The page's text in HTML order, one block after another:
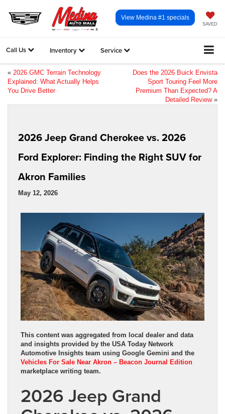
SAVED
View Medina #1 specials
Call Us Inventory Service
« 2026 GMC Terrain Technology
Explained: What Actually Helps
You Drive Better
Does the 2026 Buick Envista
Sport Touring Feel More
Premium Than Expected? A
Detailed Review»
2026 Jeep Grand Cherokee vs. 2026
Ford Explorer: Finding the Right SUV for
Akron Families
May 12, 2026
This content was aggregated from local dealer and data
and insights provided by the USA Today Network
Automotive Insights team using Google Gemini and the
Vehicles For Sale Near Akron – Beacon Journal Edition
marketplace writing team.
2026 Jeep Grand